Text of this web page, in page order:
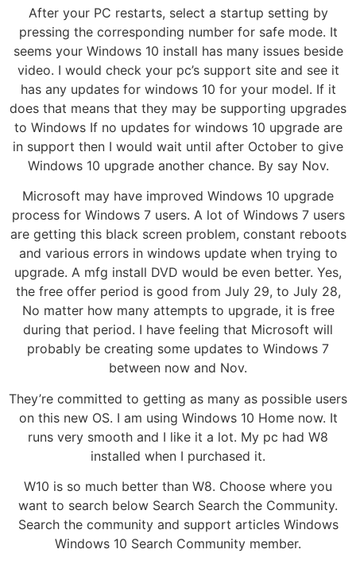
After your PC restarts, select a startup setting by
pressing the corresponding number for safe mode. It
seems your Windows 10 install has many issues beside
video. I would check your pc’s support site and see it
has any updates for windows 10 for your model. If it
does that means that they may be supporting upgrades
to Windows If no updates for windows 10 upgrade are
in support then I would wait until after October to give
Windows 10 upgrade another chance. By say Nov.
Microsoft may have improved Windows 10 upgrade
process for Windows 7 users. A lot of Windows 7 users
are getting this black screen problem, constant reboots
and various errors in windows update when trying to
upgrade. A mfg install DVD would be even better. Yes,
the free offer period is good from July 29, to July 28,
No matter how many attempts to upgrade, it is free
during that period. I have feeling that Microsoft will
probably be creating some updates to Windows 7
between now and Nov.
They’re committed to getting as many as possible users
on this new OS. I am using Windows 10 Home now. It
runs very smooth and I like it a lot. My pc had W8
installed when I purchased it.
W10 is so much better than W8. Choose where you
want to search below Search Search the Community.
Search the community and support articles Windows
Windows 10 Search Community member.